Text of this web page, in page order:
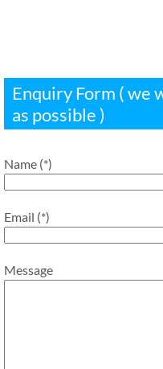
Enquiry Form ( we
as possible )
Name (*)
Email (*)
Message